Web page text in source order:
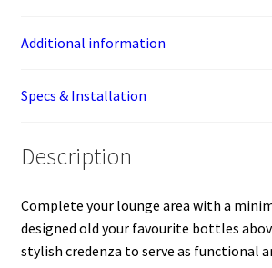
Additional information
Specs & Installation
Description
Complete your lounge area with a
designed old your favourite bottles
stylish credenza to serve as functional